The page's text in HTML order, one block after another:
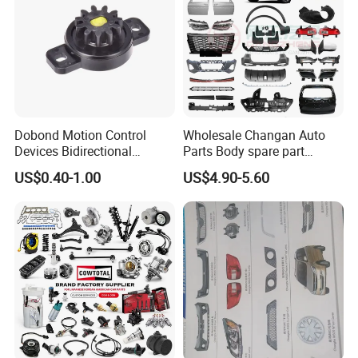
Dobond Motion Control
Devices Bidirectional
Unidirectional Gear Wheel
Dampers Screwable Clips
US$0.40-1.00
Wholesale Changan Auto
Parts Body spare part
Bumper for Changan AVATR
DEEPAL
US$4.90-5.60